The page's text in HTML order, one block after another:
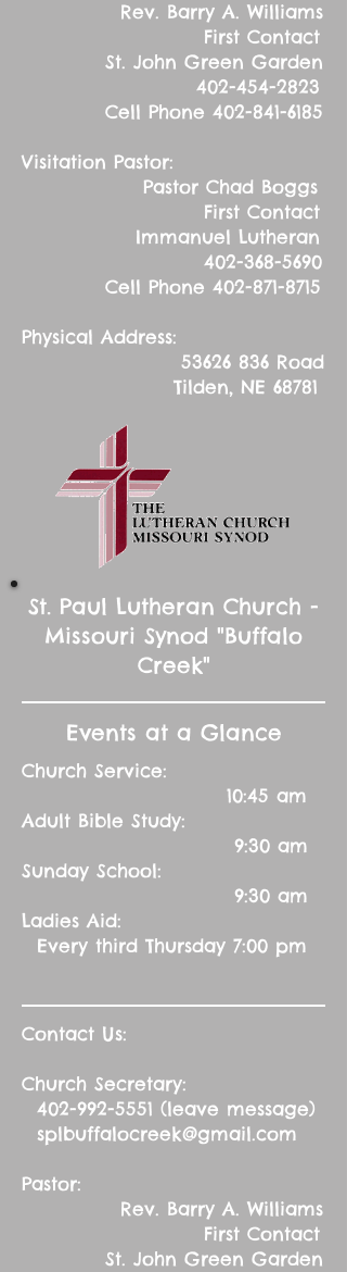
Rev. Barry A. Williams
First Contact
St. John Green Garden
402-454-2823
Cell Phone 402-841-6185
Visitation Pastor:
Pastor Chad Boggs
First Contact
Immanuel Lutheran
402-368-5690
Cell Phone 402-871-8715
Physical Address:
53626 836 Road
Tilden, NE 68781
St. Paul Lutheran Church -
Missouri Synod "Buffalo
Creek"
Events at a Glance
Church Service:
10:45 am
Adult Bible Study:
9:30 am
Sunday School:
9:30 am
Ladies Aid:
Every third Thursday 7:00 pm
Contact Us:
Church Secretary:
402-992-5551 (leave message)
splbuffalocreek@gmail.com
Pastor:
Rev. Barry A. Williams
First Contact
St. John Green Garden